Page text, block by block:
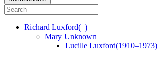
Richard Luxford(–)
Mary Unknown
Lucille Luxford(1910–1973)